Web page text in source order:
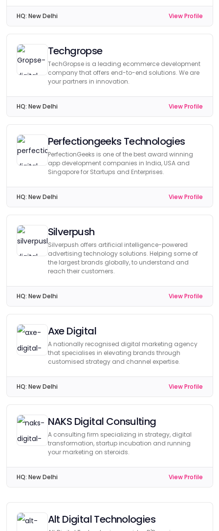
HQ: New Delhi View Profile
Techgropse
TechGropse is a leading ecommerce development
company that offers end-to-end solutions. We are
your partners in innovation.
HQ: New Delhi View Profile
Perfectiongeeks Technologies
PerfectionGeeks is one of the best award winning
app development companies in India, USA and
Singapore for Startups and Enterprises.
HQ: New Delhi View Profile
Silverpush
Silverpush offers artificial intelligence-powered
advertising technology solutions. Helping some of
the largest brands globally, to understand and
reach their customers.
HQ: New Delhi View Profile
Axe Digital
A nationally recognised digital marketing agency
that specialises in elevating brands through
customised strategy and channel expertise.
HQ: New Delhi View Profile
NAKS Digital Consulting
A consulting firm specializing in strategy, digital
transformation, startup incubation and running
your marketing on steroids.
HQ: New Delhi View Profile
Alt Digital Technologies